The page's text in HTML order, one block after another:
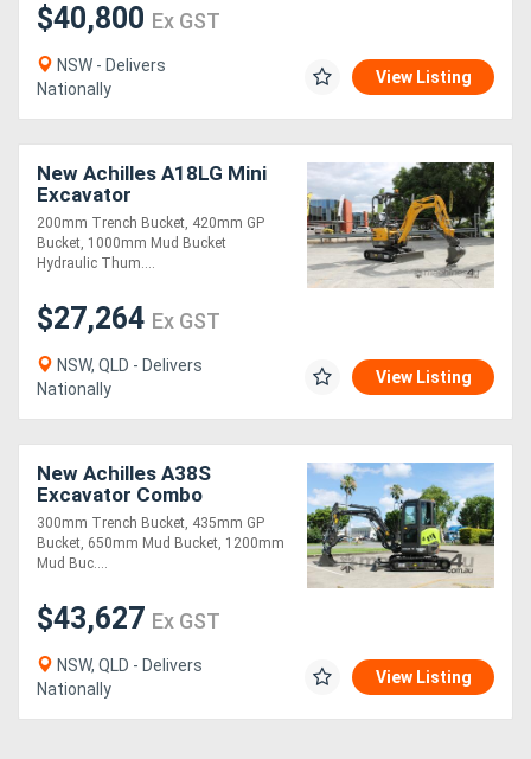
$40,800 Ex GST
NSW - Delivers
Nationally
View Listing
New Achilles A18LG Mini
Excavator
200mm Trench Bucket, 420mm GP
Bucket, 1000mm Mud Bucket
Hydraulic Thum....
$27,264 Ex GST
NSW, QLD - Delivers
Nationally
View Listing
New Achilles A38S
Excavator Combo
300mm Trench Bucket, 435mm GP
Bucket, 650mm Mud Bucket, 1200mm
Mud Buc....
$43,627 Ex GST
NSW, QLD - Delivers
Nationally
View Listing